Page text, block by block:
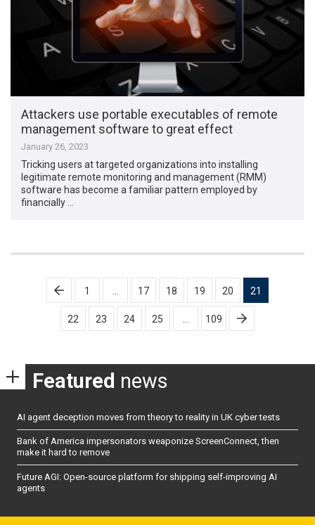
Attackers use portable executables of remote
management software to great effect
January 26, 2023
Tricking users at targeted organizations into installing
legitimate remote monitoring and management (RMM)
software has become a familiar pattern employed by
financially …
Posts
pagination
1 17 18 19 20 21
22 23 24 25 109
Featured news
AI agent deception moves from theory to reality in UK cyber tests
Bank of America impersonators weaponize ScreenConnect, then
make it hard to remove
Future AGI: Open-source platform for shipping self-improving AI
agents